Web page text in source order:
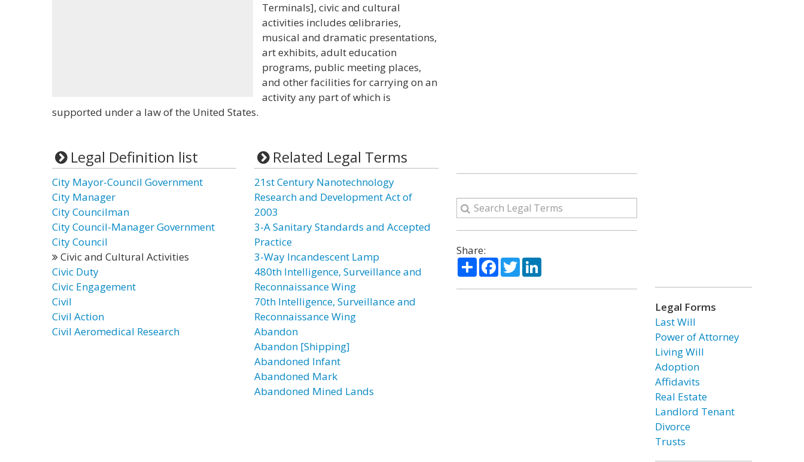
Terminals], civic and cultural
activities includes œlibraries,
musical and dramatic presentations,
art exhibits, adult education
programs, public meeting places,
and other facilities for carrying on an
activity any part of which is
supported under a law of the United States.
Legal Definition list
City Mayor-Council Government
City Manager
City Councilman
City Council-Manager Government
City Council
Civic and Cultural Activities
Civic Duty
Civic Engagement
Civil
Civil Action
Civil Aeromedical Research
Related Legal Terms
21st Century Nanotechnology
Research and Development Act of
2003
3-A Sanitary Standards and Accepted
Practice
3-Way Incandescent Lamp
480th Intelligence, Surveillance and
Reconnaissance Wing
70th Intelligence, Surveillance and
Reconnaissance Wing
Abandon
Abandon [Shipping]
Abandoned Infant
Abandoned Mark
Abandoned Mined Lands
Share:
ShareFacebook
TwitterLinkedIn
Legal Forms
Last Will
Power of Attorney
Living Will
Adoption
Affidavits
Real Estate
Landlord Tenant
Divorce
Trusts